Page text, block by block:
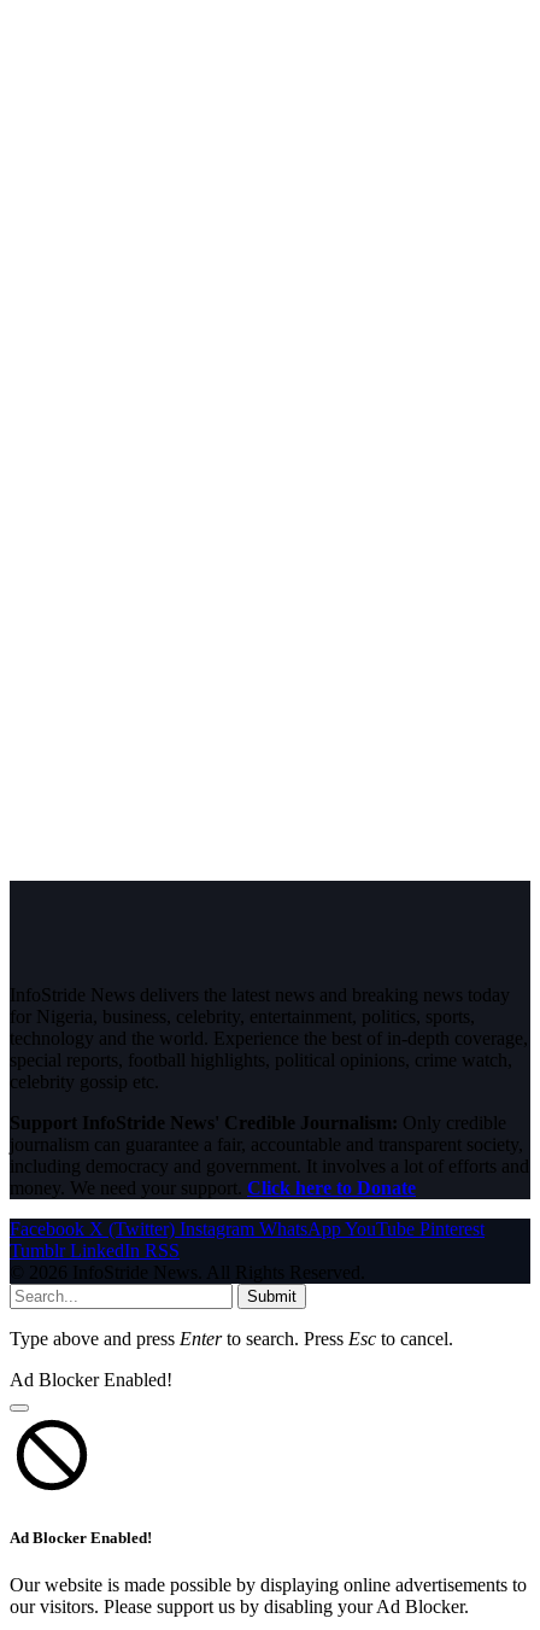
InfoStride News delivers the latest news and breaking news today
for Nigeria, business, celebrity, entertainment, politics, sports,
technology and the world. Experience the best of in-depth coverage,
special reports, football highlights, political opinions, crime watch,
celebrity gossip etc.
Support InfoStride News' Credible Journalism: Only credible
journalism can guarantee a fair, accountable and transparent society,
including democracy and government. It involves a lot of efforts and
money. We need your support. Click here to Donate
Facebook X (Twitter) Instagram WhatsAppYouTube Pinterest
Tumblr LinkedIn RSS
© 2026 InfoStride News. All Rights Reserved.
Submit
Type above and press Enterto search. Press Esc to cancel.
Ad Blocker Enabled!
Ad Blocker Enabled!
Our website is made possible by displaying online advertisements to
our visitors. Please support us by disabling your Ad Blocker.